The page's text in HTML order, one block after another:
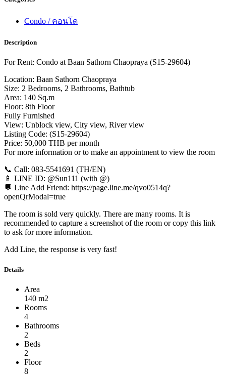
Condo / คอนโด
Description
For Rent: Condo at Baan Sathorn Chaopraya (S15-29604)
Location: Baan Sathorn Chaopraya
Size: 2 Bedrooms, 2 Bathrooms, Bathtub
Area: 140 Sq.m
Floor: 8th Floor
Fully Furnished
View: Unblock view, City view, River view
Listing Code: (S15-29604)
Price: 50,000 THB per month
For more information or to make an appointment to view the room
📞 Call: 083-5541691 (TH/EN)
📱 LINE ID: @Sun111 (with @)
💬 Line Add Friend: https://page.line.me/qvo0514q?
openQrModal=true
The room is sold very quickly. There are many rooms. It is
recommended to capture a screenshot of the room or copy this link
to ask for more information.
Add Line, the response is very fast!
Details
Area
140 m2
Rooms
4
Bathrooms
2
Beds
2
Floor
8